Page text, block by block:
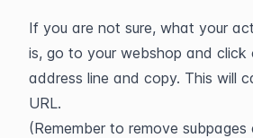
If you are not sure, what your
is, go to your webshop and click
address line and copy. This will
URL.
(Remember to remove subpages